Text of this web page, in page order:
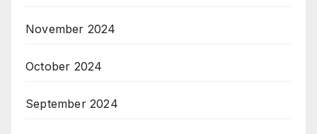
November 2024
October 2024
September 2024